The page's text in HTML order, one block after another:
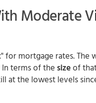
Moderate
for mortgage rates. The
terms of the sizeof
at the lowest levels